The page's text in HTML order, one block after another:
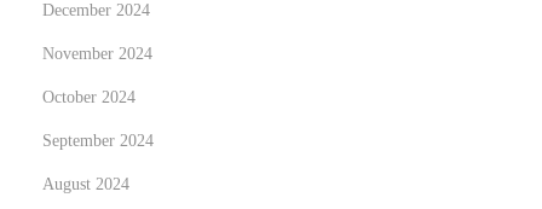
December 2024
November 2024
October 2024
September 2024
August 2024